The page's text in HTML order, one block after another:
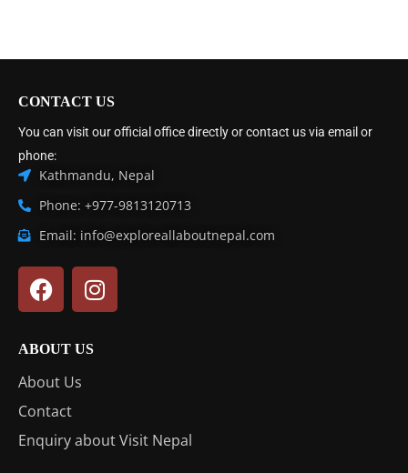
CONTACT US
You can visit our official office directly or contact us via email or
phone:
Kathmandu, Nepal
Phone: +977-9813120713
Email: info@exploreallaboutnepal.com
ABOUT US
About Us
Contact
Enquiry about Visit Nepal